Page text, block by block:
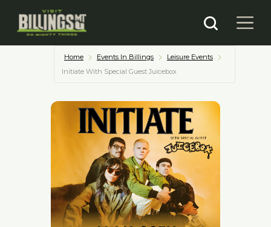
Home Events In Billings
Leisure Events
Initiate With Special Guest Juicebox